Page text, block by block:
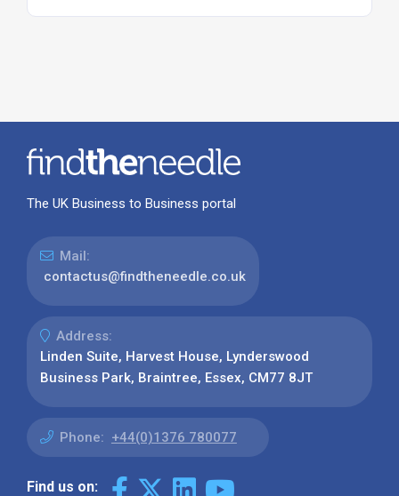
The UK Business to Business portal
Mail:
contactus@findtheneedle.co.uk
Address:
Linden Suite, Harvest House, Lynderswood
Business Park, Braintree, Essex, CM77 8JT
Phone: +44(0)1376 780077
Find us on: